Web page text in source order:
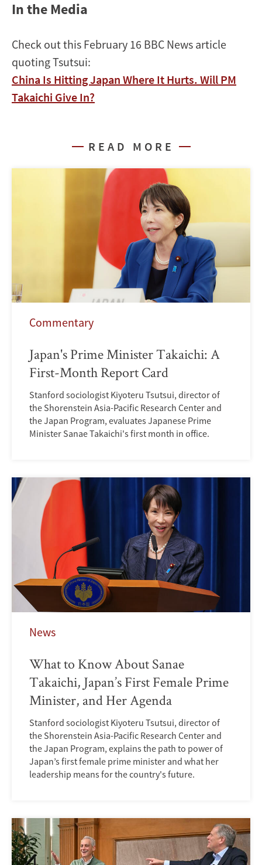
In the Media
Check out this February 16 BBC News article
quoting Tsutsui:
China Is Hitting Japan Where It Hurts. Will PM
Takaichi Give In?
READ MORE
Commentary
Japan's Prime Minister Takaichi: A
First-Month Report Card
Stanford sociologist Kiyoteru Tsutsui, director of
the Shorenstein Asia-Pacific Research Center and
the Japan Program, evaluates Japanese Prime
Minister Sanae Takaichi's first month in office.
News
What to Know About Sanae
Takaichi, Japan’s First Female Prime
Minister, and Her Agenda
Stanford sociologist Kiyoteru Tsutsui, director of
the Shorenstein Asia-Pacific Research Center and
the Japan Program, explains the path to power of
Japan’s first female prime minister and what her
leadership means for the country's future.